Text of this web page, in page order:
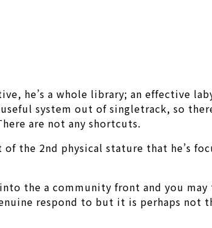
he’s a whole library; an effective
system out of singletrack, so
are not any shortcuts.
the 2nd physical stature that he’s
the a community front and you
respond to but it is perhaps not